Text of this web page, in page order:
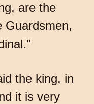
are the
Guardsmen,
the king, in
it is very